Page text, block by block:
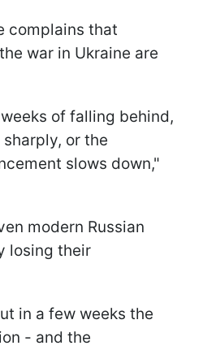
complains that
war in Ukraine are
of falling behind,
or the
slows down,"
modern Russian
losing their
in a few weeks the
- and the